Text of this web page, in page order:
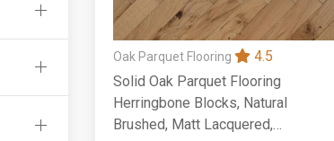
Oak Parquet Flooring
4.5
Solid Oak Parquet Flooring
Herringbone Blocks, Natural
Brushed, Matt Lacquered,